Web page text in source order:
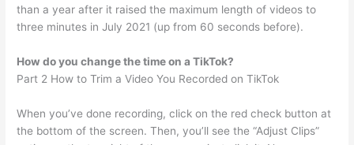
than a year after it raised the maximum length of videos to
three minutes in July 2021 (up from 60 seconds before).
How do you change the time on a TikTok?
Part 2 How to Trim a Video You Recorded on TikTok
When you’ve done recording, click on the red check button at
the bottom of the screen. Then, you’ll see the “Adjust Clips”